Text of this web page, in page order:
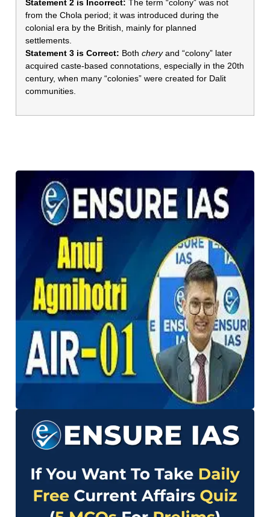
Statement 2 is Incorrect: The term “colony” was not
from the Chola period; it was introduced during the
colonial era by the British, mainly for planned
settlements.
Statement 3 is Correct: Both cheryand “colony” later
acquired caste-based connotations, especially in the 20th
century, when many “colonies” were created for Dalit
communities.